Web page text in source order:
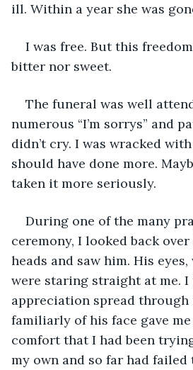
ill. Within a year she was
I was free. But this
bitter nor sweet.
The funeral was well
numerous “I’m sorrys” and
didn’t cry. I was wracked
should have done more.
taken it more seriously.
During one of the many
ceremony, I looked back
heads and saw him. His
were staring straight at me.
appreciation spread through
familiarly of his face gave me
comfort that I had been
my own and so far had failed